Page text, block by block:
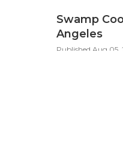
Swamp
Angeles
Published Aug 05,